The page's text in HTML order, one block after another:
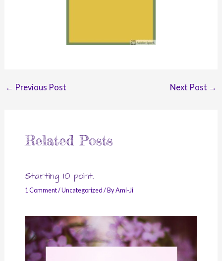
Post
← Previous Post Next Post →
Related Posts
Starting 10 point.
1 Comment/Uncategorized/ ByAmi-Ji